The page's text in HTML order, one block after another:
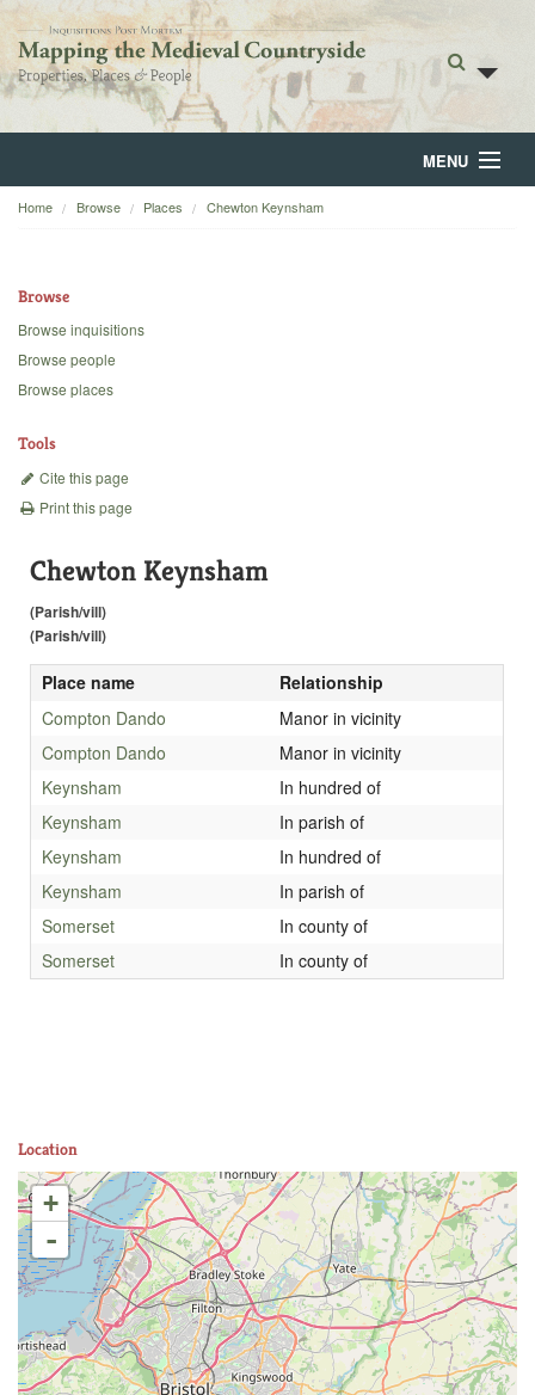
MENU
Home
Backgrounds
Home Browse Places Chewton Keynsham
Browse
Browse inquisitions
Browse people
Browse places
Tools
Cite this page
Print this page
Chewton Keynsham
(Parish/vill)
(Parish/vill)
Place name
Relationship
Compton Dando
Manor in vicinity
Compton Dando
Manor in vicinity
Keynsham
In hundred of
Keynsham
In parish of
Keynsham
In hundred of
Keynsham
In parish of
Somerset
In county of
Somerset
In county of
Location
+
-